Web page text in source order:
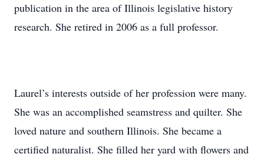
publication in the area of Illinois legislative history
research. She retired in 2006 as a full professor.
Laurel’s interests outside of her profession were many.
She was an accomplished seamstress and quilter. She
loved nature and southern Illinois. She became a
certified naturalist. She filled her yard with flowers and